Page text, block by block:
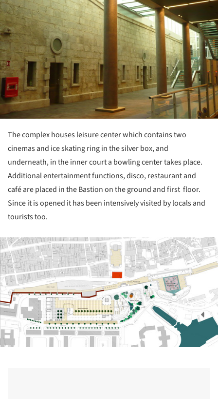
The complex houses leisure center which contains two
cinemas and ice skating ring in the silver box, and
underneath, in the inner court a bowling center takes place.
Additional entertainment functions, disco, restaurant and
café are placed in the Bastion on the ground and first floor.
Since it is opened it has been intensively visited by locals and
tourists too.